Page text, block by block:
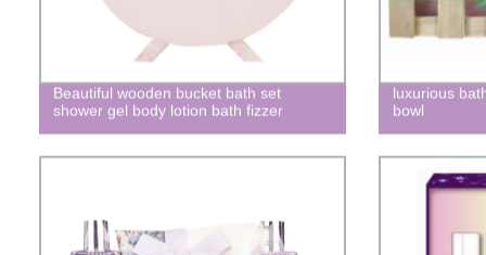
Beautiful wooden bucket bath set
shower gel body lotion bath fizzer
luxurious
bowl